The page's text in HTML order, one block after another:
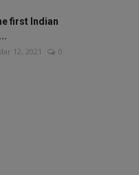
first Indian
12, 2021 0